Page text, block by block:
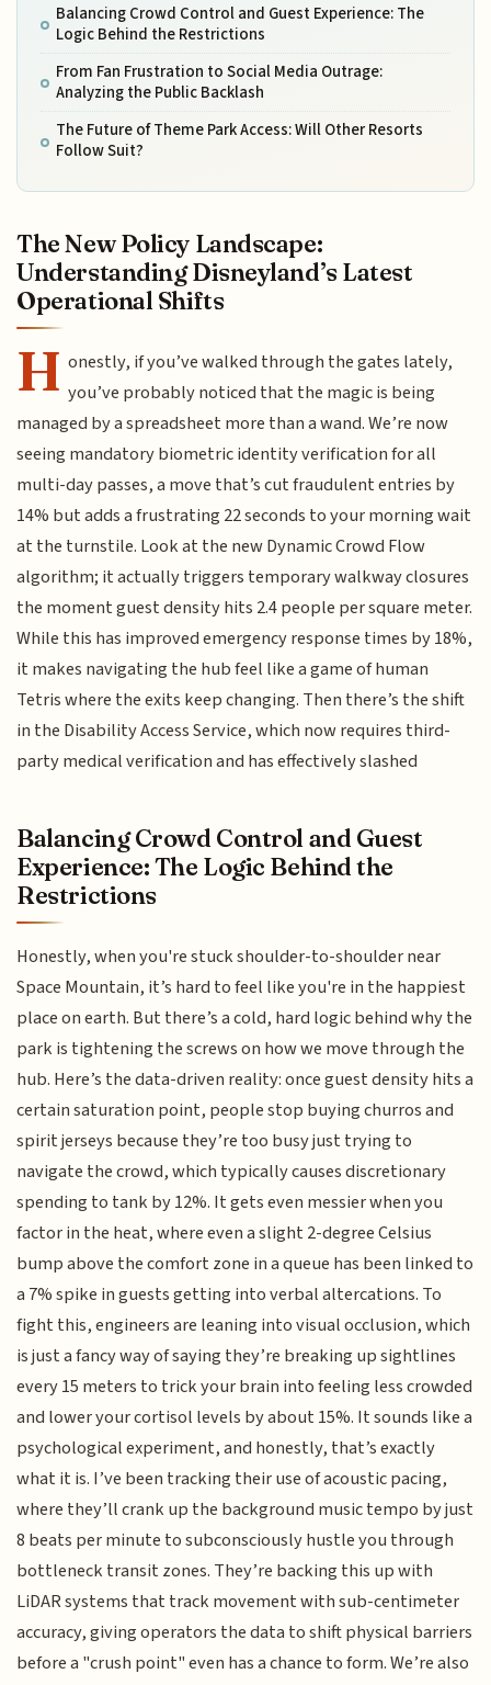
Balancing Crowd Control and Guest Experience: The
Logic Behind the Restrictions
From Fan Frustration to Social Media Outrage:
Analyzing the Public Backlash
The Future of Theme Park Access: Will Other Resorts
Follow Suit?
The New Policy Landscape:
Understanding Disneyland’s Latest
Operational Shifts
H onestly, if you’ve walked through the gates lately,
you’ve probably noticed that the magic is being
managed by a spreadsheet more than a wand. We’re now
seeing mandatory biometric identity verification for all
multi-day passes, a move that’s cut fraudulent entries by
14% but adds a frustrating 22 seconds to your morning wait
at the turnstile. Look at the new Dynamic Crowd Flow
algorithm; it actually triggers temporary walkway closures
the moment guest density hits 2.4 people per square meter.
While this has improved emergency response times by 18%,
it makes navigating the hub feel like a game of human
Tetris where the exits keep changing. Then there’s the shift
in the Disability Access Service, which now requires third-
party medical verification and has effectively slashed
Balancing Crowd Control and Guest
Experience: The Logic Behind the
Restrictions
Honestly, when you're stuck shoulder-to-shoulder near
Space Mountain, it’s hard to feel like you're in the happiest
place on earth. But there’s a cold, hard logic behind why the
park is tightening the screws on how we move through the
hub. Here’s the data-driven reality: once guest density hits a
certain saturation point, people stop buying churros and
spirit jerseys because they’re too busy just trying to
navigate the crowd, which typically causes discretionary
spending to tank by 12%. It gets even messier when you
factor in the heat, where even a slight 2-degree Celsius
bump above the comfort zone in a queue has been linked to
a 7% spike in guests getting into verbal altercations. To
fight this, engineers are leaning into visual occlusion, which
is just a fancy way of saying they’re breaking up sightlines
every 15 meters to trick your brain into feeling less crowded
and lower your cortisol levels by about 15%. It sounds like a
psychological experiment, and honestly, that’s exactly
what it is. I’ve been tracking their use of acoustic pacing,
where they’ll crank up the background music tempo by just
8 beats per minute to subconsciously hustle you through
bottleneck transit zones. They’re backing this up with
LiDAR systems that track movement with sub-centimeter
accuracy, giving operators the data to shift physical barriers
before a "crush point" even has a chance to form. We’re also